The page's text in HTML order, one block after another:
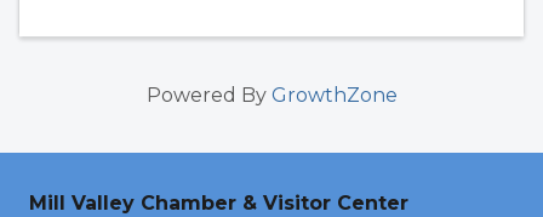
Powered By GrowthZone
Mill Valley Chamber & Visitor Center